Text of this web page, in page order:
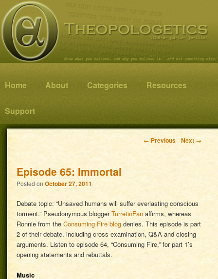
Theopologetics
Know what you believe, and why you believe it…and not something else!
Main menu
Skip to primary content
Skip to secondary content
Home About Categories Resources
Support
Post navigation
← Previous Next →
Episode 65: Immortal
Posted onOctober 27, 2011
Debate topic: “Unsaved humans will suffer everlasting conscious
torment.” Pseudonymous bloggerTurretinFan affirms, whereas
Ronnie from theConsuming Fire blog denies. This episode is part
2 of their debate, including cross-examination, Q&A and closing
arguments. Listen to episode 64, “Consuming Fire,” for part 1’s
opening statements and rebuttals.
Music